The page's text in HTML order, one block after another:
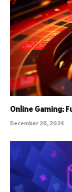
Online Gaming:
December 26, 2024